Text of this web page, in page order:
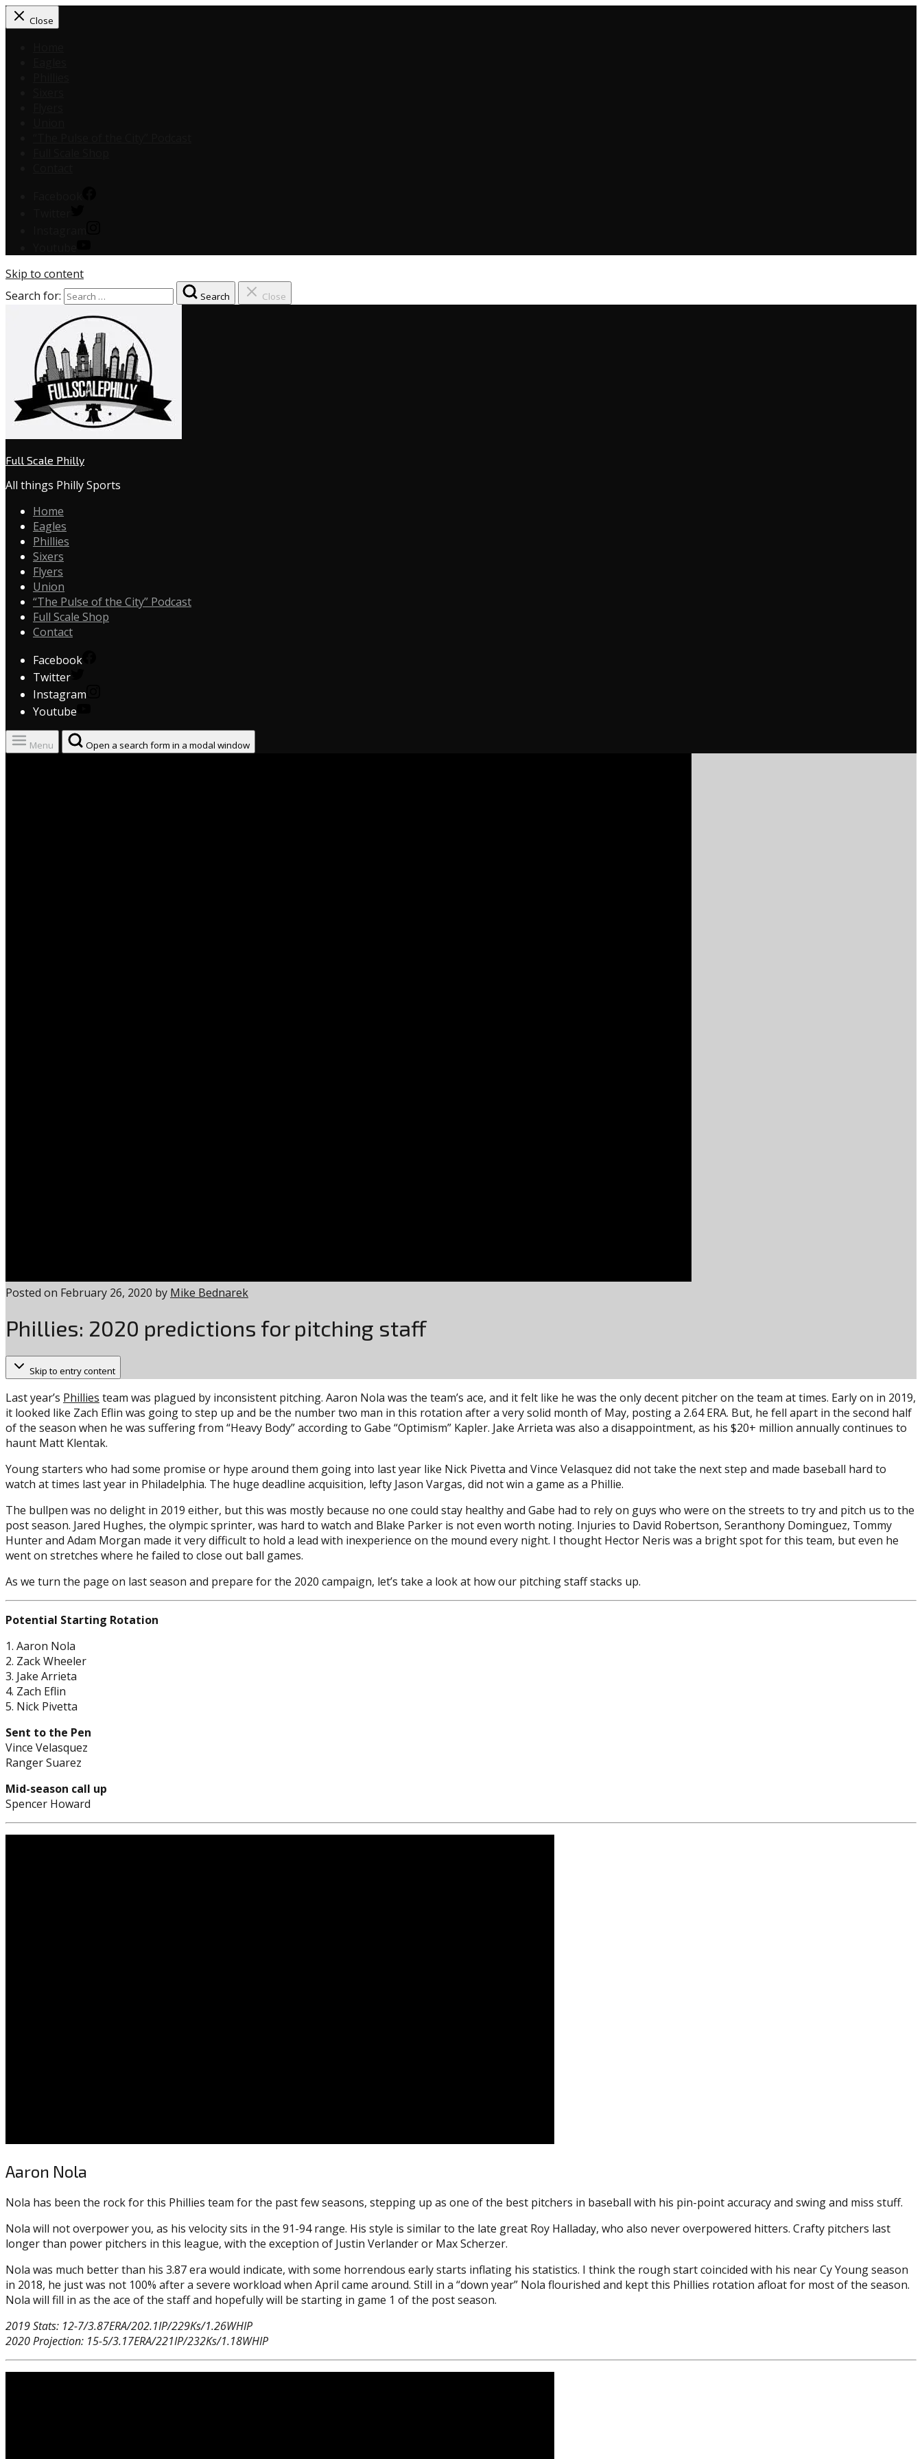
Close
Skip to content
Search for:
Search Close
Full Scale Philly
All things Philly Sports
Home
Eagles
Phillies
Sixers
Flyers
Union
“The Pulse of the City” Podcast
Full Scale Shop
Contact
Facebook
Twitter
Instagram
Youtube
Menu Open a search form in a modal window
Posted on February 26, 2020 by Mike Bednarek
Phillies: 2020 predictions for pitching staff
Skip to entry content
Last year’s Phillies team was plagued by inconsistent pitching. Aaron Nola was the team’s ace, and it felt like he was the only decent pitcher on the team at times. Early on in 2019,
it looked like Zach Eflin was going to step up and be the number two man in this rotation after a very solid month of May, posting a 2.64 ERA. But, he fell apart in the second half
of the season when he was suffering from “Heavy Body” according to Gabe “Optimism” Kapler. Jake Arrieta was also a disappointment, as his $20+ million annually continues to
haunt Matt Klentak.
Young starters who had some promise or hype around them going into last year like Nick Pivetta and Vince Velasquez did not take the next step and made baseball hard to
watch at times last year in Philadelphia. The huge deadline acquisition, lefty Jason Vargas, did not win a game as a Phillie.
The bullpen was no delight in 2019 either, but this was mostly because no one could stay healthy and Gabe had to rely on guys who were on the streets to try and pitch us to the
post season. Jared Hughes, the olympic sprinter, was hard to watch and Blake Parker is not even worth noting. Injuries to David Robertson, Seranthony Dominguez, Tommy
Hunter and Adam Morgan made it very difficult to hold a lead with inexperience on the mound every night. I thought Hector Neris was a bright spot for this team, but even he
went on stretches where he failed to close out ball games.
As we turn the page on last season and prepare for the 2020 campaign, let’s take a look at how our pitching staff stacks up.
Potential Starting Rotation
1. Aaron Nola
2. Zack Wheeler
3. Jake Arrieta
4. Zach Eflin
5. Nick Pivetta
Sent to the Pen
Vince Velasquez
Ranger Suarez
Mid-season call up
Spencer Howard
Aaron Nola
Nola has been the rock for this Phillies team for the past few seasons, stepping up as one of the best pitchers in baseball with his pin-point accuracy and swing and miss stuff.
Nola will not overpower you, as his velocity sits in the 91-94 range. His style is similar to the late great Roy Halladay, who also never overpowered hitters. Crafty pitchers last
longer than power pitchers in this league, with the exception of Justin Verlander or Max Scherzer.
Nola was much better than his 3.87 era would indicate, with some horrendous early starts inflating his statistics. I think the rough start coincided with his near Cy Young season
in 2018, he just was not 100% after a severe workload when April came around. Still in a “down year” Nola flourished and kept this Phillies rotation afloat for most of the season.
Nola will fill in as the ace of the staff and hopefully will be starting in game 1 of the post season.
2019 Stats: 12-7/3.87ERA/202.1IP/229Ks/1.26WHIP
2020 Projection: 15-5/3.17ERA/221IP/232Ks/1.18WHIP